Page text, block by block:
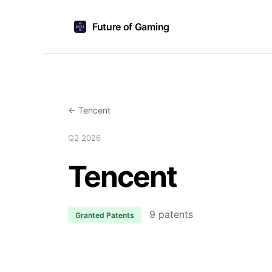
Future of Gaming
← Tencent
Q2 2026
Tencent
Granted Patents 9 patents